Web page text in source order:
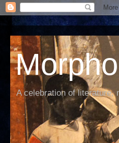
A celebration of literature,